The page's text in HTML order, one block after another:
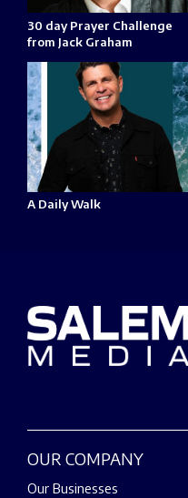
30 day Prayer Challenge
from Jack Graham
A Daily Walk
OUR COMPANY
Our Businesses